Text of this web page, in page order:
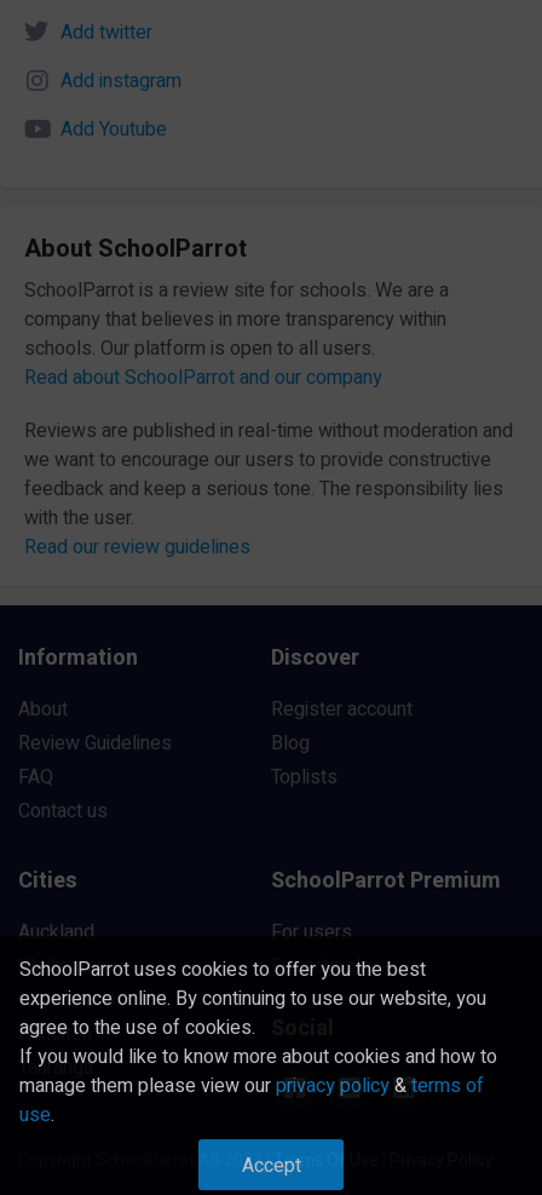
Add twitter
Add instagram
Add Youtube
About SchoolParrot
SchoolParrot is a review site for schools. We are a
company that believes in more transparency within
schools. Our platform is open to all users.
Read about SchoolParrot and our company
Reviews are published in real-time without moderation and
we want to encourage our users to provide constructive
feedback and keep a serious tone. The responsibility lies
with the user.
Read our review guidelines
Information
About
Review Guidelines
FAQ
Contact us
Discover
Register account
Blog
Toplists
Cities
Auckland
Wellington
Christchurch
Hamilton
Tauranga
SchoolParrot Premium
For users
For schools
Copyright SchoolParrot AB 2023|Terms Of Use
SchoolParrot uses cookies to offer you the best
experience online. By continuing to use our website, you
agree to the use of cookies.
If you would like to know more about cookies and how to
manage them please view ourprivacy policy&terms of
use.
Accept